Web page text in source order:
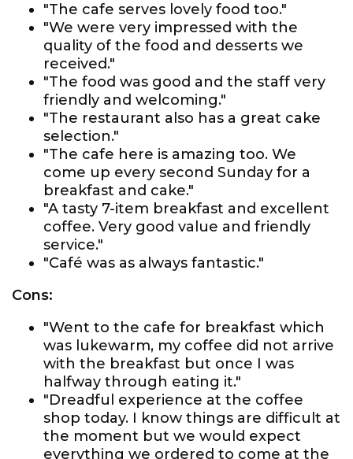
"The cafe serves lovely food too."
"We were very impressed with the
quality of the food and desserts we
received."
"The food was good and the staff very
friendly and welcoming."
"The restaurant also has a great cake
selection."
"The cafe here is amazing too. We
come up every second Sunday for a
breakfast and cake."
"A tasty 7-item breakfast and excellent
coffee. Very good value and friendly
service."
"Café was as always fantastic."
Cons:
"Went to the cafe for breakfast which
was lukewarm, my coffee did not arrive
with the breakfast but once I was
halfway through eating it."
"Dreadful experience at the coffee
shop today. I know things are difficult at
the moment but we would expect
everything we ordered to come at the